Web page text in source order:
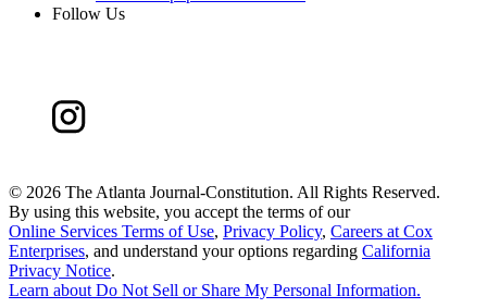
Follow Us
© 2026 The Atlanta Journal-Constitution. All Rights Reserved.
By using this website, you accept the terms of our
Online Services Terms of Use, Privacy Policy, Careers at Cox
Enterprises, and understand your options regarding California
Privacy Notice.
Learn about Do Not Sell or Share My Personal Information.